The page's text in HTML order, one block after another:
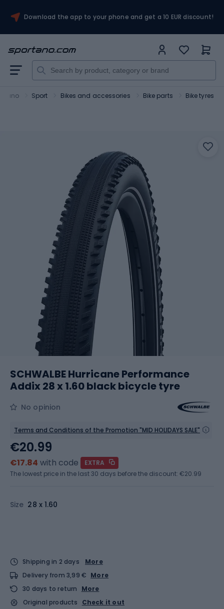
Download the app to your phone and get a 10 EUR discount!
Sport Bikes and accessories Bike parts Bike tyres
SCHWALBE Hurricane Performance
Addix 28 x 1.60 black bicycle tyre
No opinion
Terms and Conditions of the Promotion "MID HOLIDAYS SALE"
Size 28 x 1.60
€20.99
€17.84 with code
EXTRA
The lowest price in the last 30 days before the discount: €20.99
Shipping in 2 days
More
Delivery from 3,99 € More
30 days to return
More
Original products
Check it out